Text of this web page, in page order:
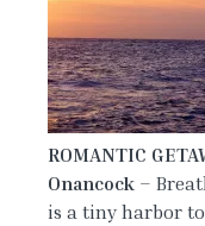
ROMANTIC
Onancock –
is a tiny harbor